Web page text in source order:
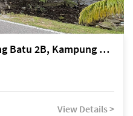
Kuching Lorong Semariang Batu 2B, Kampung Semariang Batu, off Jalan Semariang, Petra Jaya
View Details >